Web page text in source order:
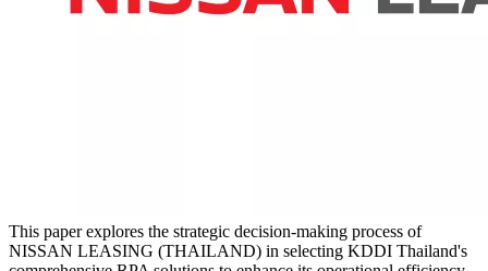
This paper explores the strategic decision-making process of
NISSAN LEASING (THAILAND) in selecting KDDI Thailand's